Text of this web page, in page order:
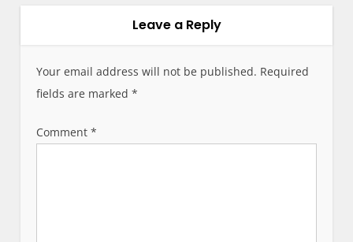
i
g
t
Leave a Reply
Your email address will not be published. Required
fields are marked*
Comment*